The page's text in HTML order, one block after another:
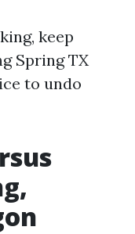
keep
Spring TX
to undo